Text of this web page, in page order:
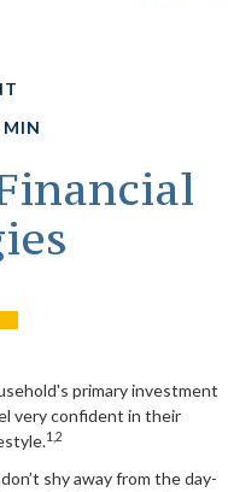
MIN
primary investment
very confident in their
1,2
shy away from the day-